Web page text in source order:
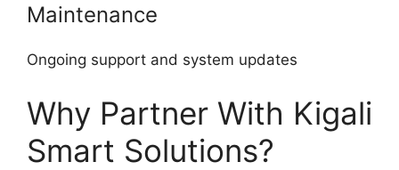
Maintenance
Ongoing support and system updates
Why Partner With Kigali
Smart Solutions?